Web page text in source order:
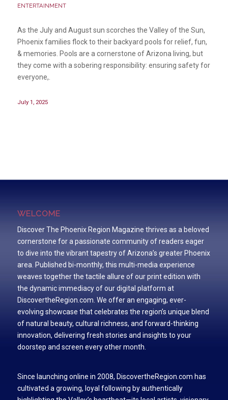
ENTERTAINMENT
As the July and August sun scorches the Valley of the Sun,
Phoenix families flock to their backyard pools for relief, fun,
& memories. Pools are a cornerstone of Arizona living, but
they come with a sobering responsibility: ensuring safety for
everyone,.
July 1, 2025
WELCOME
Discover The Phoenix Region Magazine thrives as a beloved
cornerstone for a passionate community of readers eager
to dive into the vibrant tapestry of Arizona’s greater Phoenix
area. Published bi-monthly, this multi-media experience
weaves together the tactile allure of our print edition with
the dynamic immediacy of our digital platform at
DiscovertheRegion.com. We offer an engaging, ever-
evolving showcase that celebrates the region’s unique blend
of natural beauty, cultural richness, and forward-thinking
innovation, delivering fresh stories and insights to your
doorstep and screen every other month.
Since launching online in 2008, DiscovertheRegion.com has
cultivated a growing, loyal following by authentically